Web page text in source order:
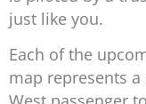
just like you.
Each of the
map represents